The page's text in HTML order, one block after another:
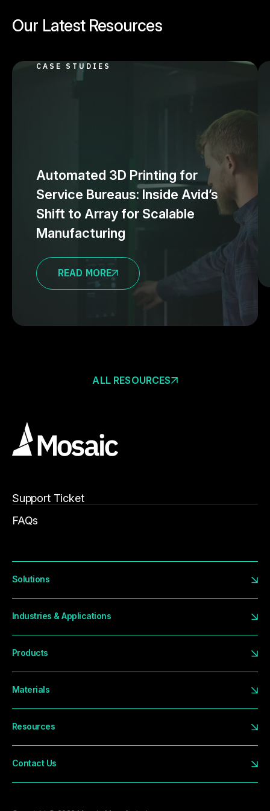
Our Latest Resources
CASE STUDIES
Automated 3D Printing for
Service Bureaus: Inside Avid’s
Shift to Array for Scalable
Manufacturing
READ MORE
ALL RESOURCES
Support Ticket
FAQs
Solutions
Industries & Applications
Products
Materials
Resources
Contact Us